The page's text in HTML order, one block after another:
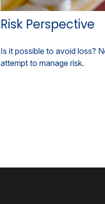
Risk Perspective
Is it possible to avoid loss?
attempt to manage risk.